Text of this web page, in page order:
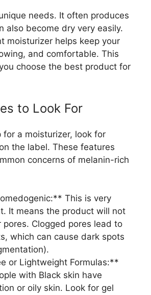
needs. It often produces
also become dry very easily.
moisturizer helps keep your
and comfortable. This
choose the best product for
to Look For
for a moisturizer, look for
the label. These features
concerns of melanin-rich
This is very
It means the product will not
pores. Clogged pores lead to
which can cause dark spots
or Lightweight Formulas:**
with Black skin have
or oily skin. Look for gel